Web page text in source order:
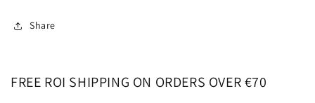
Share
FREE ROI SHIPPING ON ORDERS OVER €70